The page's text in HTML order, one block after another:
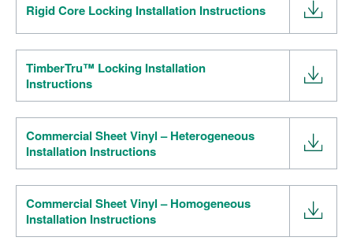
Rigid Core Locking Installation Instructions
TimberTru™ Locking Installation
Instructions
Commercial Sheet Vinyl – Heterogeneous
Installation Instructions
Commercial Sheet Vinyl – Homogeneous
Installation Instructions